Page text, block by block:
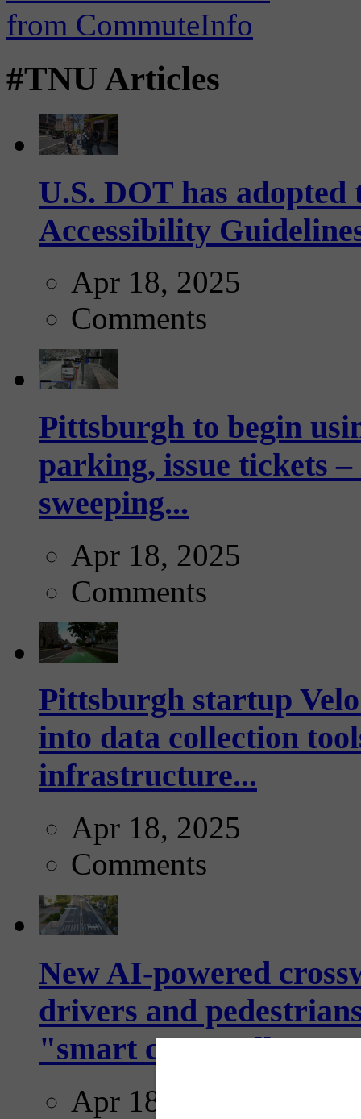
#TNU Articles
U.S. DOT has
Accessibility
Apr 18, 2025
Comments
Pittsburgh to begin
parking, issue tickets
sweeping...
Apr 18, 2025
Comments
Pittsburgh startup
into data collection
infrastructure...
Apr 18, 2025
Comments
New AI-powered
drivers and
"smart crosswalks...
Apr 18, 2025